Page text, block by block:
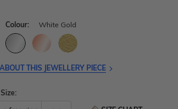
Colour: White Gold
THIS JEWELLERY PIECE